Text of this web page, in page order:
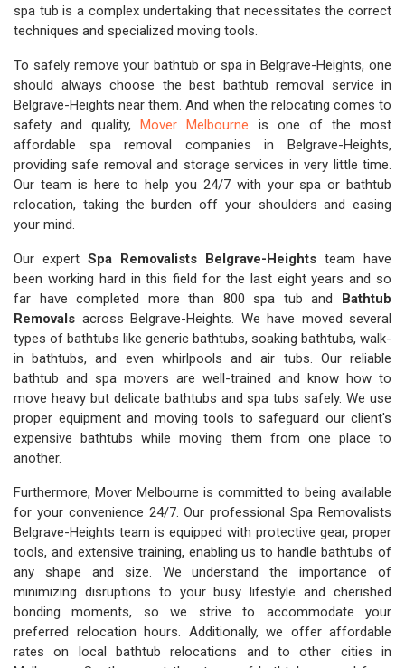
spa tub is a complex undertaking that necessitates the correct
techniques and specialized moving tools.
To safely remove your bathtub or spa in Belgrave-Heights, one
should always choose the best bathtub removal service in
Belgrave-Heights near them. And when the relocating comes to
safety and quality,Mover Melbourne is one of the most
affordable spa removal companies in Belgrave-Heights,
providing safe removal and storage services in very little time.
Our team is here to help you 24/7 with your spa or bathtub
relocation, taking the burden off your shoulders and easing
your mind.
Our expert Spa Removalists Belgrave-Heights team have
been working hard in this field for the last eight years and so
far have completed more than 800 spa tub and Bathtub
Removals across Belgrave-Heights. We have moved several
types of bathtubs like generic bathtubs, soaking bathtubs, walk-
in bathtubs, and even whirlpools and air tubs. Our reliable
bathtub and spa movers are well-trained and know how to
move heavy but delicate bathtubs and spa tubs safely. We use
proper equipment and moving tools to safeguard our client's
expensive bathtubs while moving them from one place to
another.
Furthermore, Mover Melbourne is committed to being available
for your convenience 24/7. Our professional Spa Removalists
Belgrave-Heights team is equipped with protective gear, proper
tools, and extensive training, enabling us to handle bathtubs of
any shape and size. We understand the importance of
minimizing disruptions to your busy lifestyle and cherished
bonding moments, so we strive to accommodate your
preferred relocation hours. Additionally, we offer affordable
rates on local bathtub relocations and to other cities in